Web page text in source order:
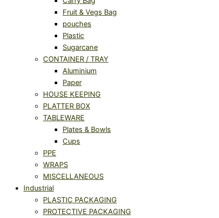
Fruit & Vegs Bag
pouches
Plastic
Sugarcane
CONTAINER / TRAY
Aluminium
Paper
HOUSE KEEPING
PLATTER BOX
TABLEWARE
Plates & Bowls
Cups
PPE
WRAPS
MISCELLANEOUS
Industrial
PLASTIC PACKAGING
PROTECTIVE PACKAGING